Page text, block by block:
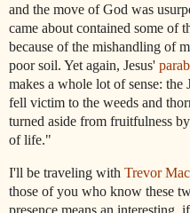
and the move of God was
came about contained some of
because of the mishandling of
poor soil. Yet again, Jesus'
makes a whole lot of sense: the
fell victim to the weeds and
turned aside from fruitfulness
of life."
I'll be traveling with Trevor
those of you who know these